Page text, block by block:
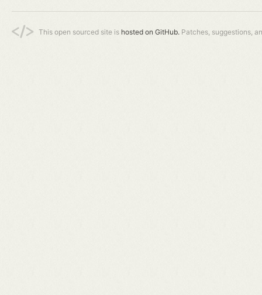
This open sourced site is hosted on GitHub. Patches, suggestions,